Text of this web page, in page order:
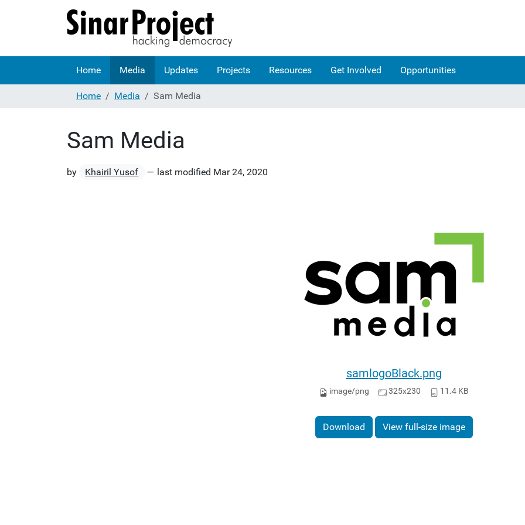
Home Media Updates Projects Resources Get Involved Opportunities
Home
Media Sam Media
Sam Media
by Khairil Yusof — last modified Mar 24, 2020
samlogoBlack.png
image/png 325x230 11.4 KB
Download View full-size image